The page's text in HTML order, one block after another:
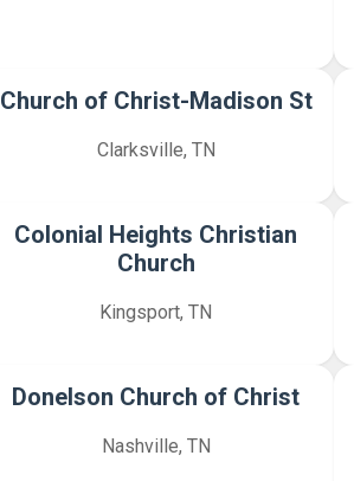
Church of Christ-Madison St
Clarksville, TN
Colonial Heights Christian
Church
Kingsport, TN
Donelson Church of Christ
Nashville, TN